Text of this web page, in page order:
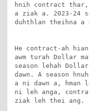
hnih contract thar,
a ziak a. 2023-24
duhthlan theihna a
He contract-ah
awm turah Dollar
season lehah
dawn. A season
a ni dawn a, hman
ni leh anga,
ziak leh thei ang.